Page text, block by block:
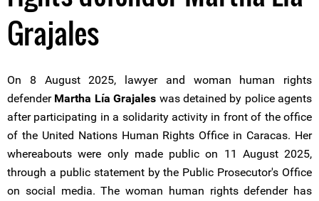
Grajales
On 8 August 2025, lawyer and woman human rights
defender Martha Lía Grajales was detained by police agents
after participating in a solidarity activity in front of the office
of the United Nations Human Rights Office in Caracas. Her
whereabouts were only made public on 11 August 2025,
through a public statement by the Public Prosecutor's Office
on social media. The woman human rights defender has